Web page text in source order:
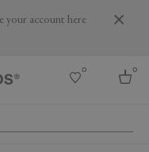
your account here
0 0